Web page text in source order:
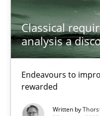
Classical
analysis a
Endeavours to
rewarded
Written by
Methods Skills
25.01.2023